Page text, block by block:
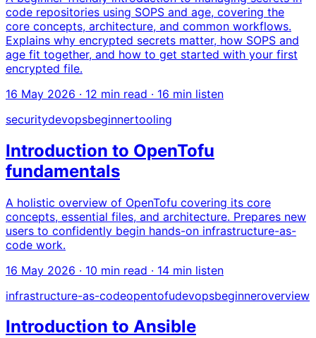
code repositories using SOPS and age, covering the
core concepts, architecture, and common workflows.
Explains why encrypted secrets matter, how SOPS and
age fit together, and how to get started with your first
encrypted file.
16 May 2026 · 12 min read · 16 min listen
securitydevopsbeginnertooling
Introduction to OpenTofu
fundamentals
A holistic overview of OpenTofu covering its core
concepts, essential files, and architecture. Prepares new
users to confidently begin hands-on infrastructure-as-
code work.
16 May 2026 · 10 min read · 14 min listen
infrastructure-as-codeopentofudevopsbeginneroverview
Introduction to Ansible